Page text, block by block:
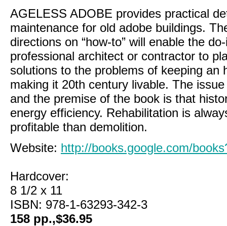
AGELESS ADOBE provides practical
maintenance for old adobe buildings.
directions on “how-to” will enable the
professional architect or contractor to
solutions to the problems of keeping
making it 20th century livable. The
and the premise of the book is that
energy efficiency. Rehabilitation is
profitable than demolition.
Website: http://books.google.com/
Hardcover:
8 1/2 x 11
ISBN: 978-1-63293-342-3
158 pp.,$36.95